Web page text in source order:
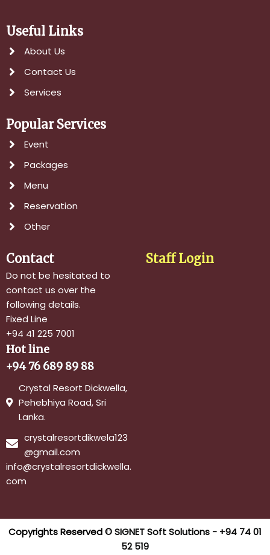
Useful Links
About Us
Contact Us
Services
Popular Services
Event
Packages
Menu
Reservation
Other
Contact
Do not be hesitated to
contact us over the
following details.
Fixed Line
+94 41 225 7001
Hot line
+94 76 689 89 88
Crystal Resort Dickwella,
Pehebhiya Road, Sri
Lanka.
crystalresortdikwela123
@gmail.com
info@crystalresortdickwella.
com
Staff Login
Copyrights Reserved ©SIGNET Soft Solutions - +94 74 01
52 519